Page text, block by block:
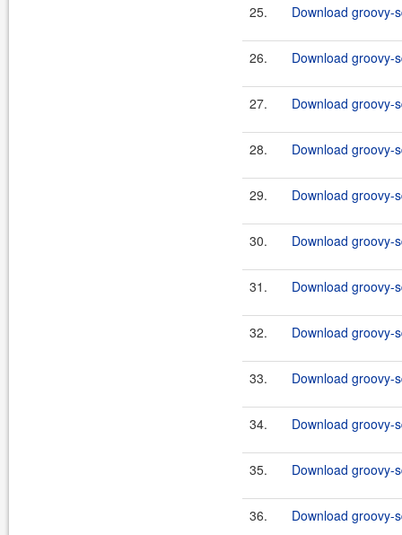
25. Download groovy-
26. Download groovy-
27. Download groovy-
28. Download groovy-
29. Download groovy-
30. Download groovy-
31. Download groovy-
32. Download groovy-
33. Download groovy-
34. Download groovy-
35. Download groovy-
36. Download groovy-